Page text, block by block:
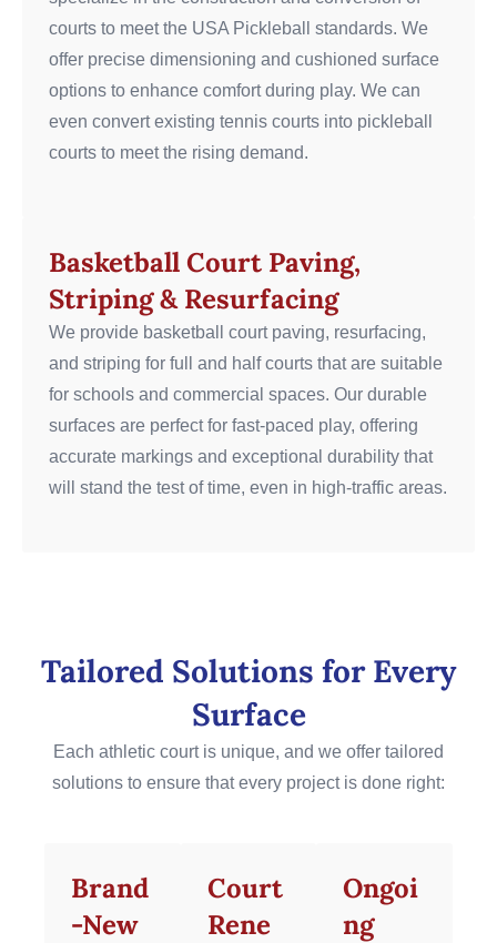
courts to meet the USA Pickleball standards. We
offer precise dimensioning and cushioned surface
options to enhance comfort during play. We can
even convert existing tennis courts into pickleball
courts to meet the rising demand.
Basketball Court Paving,
Striping & Resurfacing
We provide basketball court paving, resurfacing,
and striping for full and half courts that are suitable
for schools and commercial spaces. Our durable
surfaces are perfect for fast-paced play, offering
accurate markings and exceptional durability that
will stand the test of time, even in high-traffic areas.
Tailored Solutions for Every
Surface
Each athletic court is unique, and we offer tailored
solutions to ensure that every project is done right:
Brand
-New
Court
Rene
Ongoi
ng